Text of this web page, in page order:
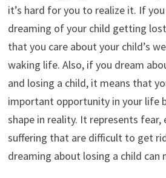
it’s hard for you to realize it. If
dreaming of your child getting
that you care about your child’s
waking life. Also, if you dream
and losing a child, it means that
important opportunity in your life
shape in reality. It represents fear,
suffering that are difficult to get
dreaming about losing a child can